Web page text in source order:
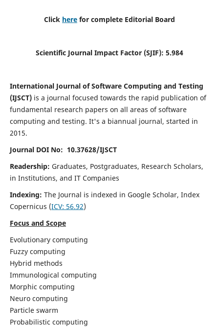
Click here for complete Editorial Board
Scientific Journal Impact Factor (SJIF): 5.984
International Journal of Software Computing and Testing
(IJSCT)is a journal focused towards the rapid publication of
fundamental research papers on all areas of software
computing and testing. It's a biannual journal, started in
2015.
Journal DOI No: 10.37628/IJSCT
Readership: Graduates, Postgraduates, Research Scholars,
in Institutions, and IT Companies
Indexing: The Journal is indexed in Google Scholar, Index
Copernicus (ICV: 56.92)
Focus and Scope
Evolutionary computing
Fuzzy computing
Hybrid methods
Immunological computing
Morphic computing
Neuro computing
Particle swarm
Probabilistic computing